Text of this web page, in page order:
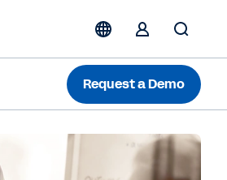
Request a Demo